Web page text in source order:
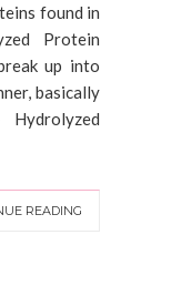
found in
Protein
up into
basically
READING